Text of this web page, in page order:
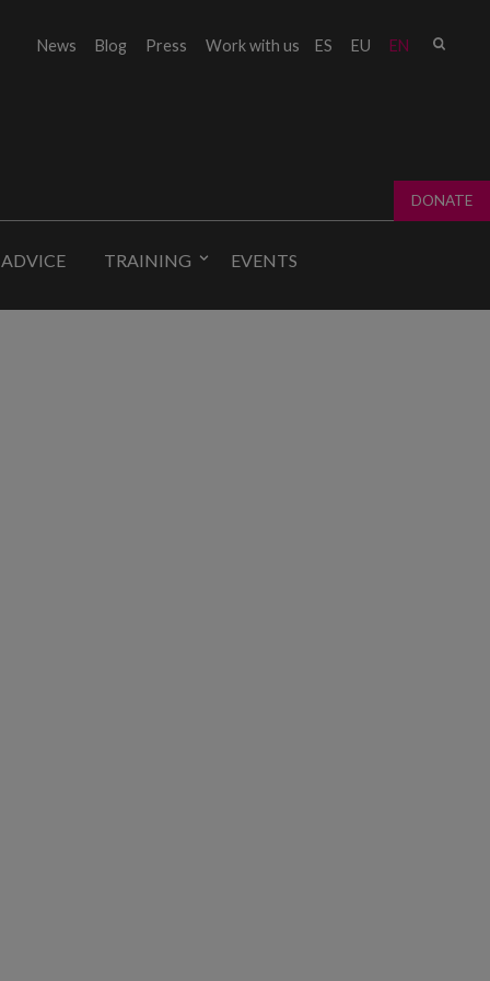
ES EU EN
News Blog Press Work with us
DONATE
TRAINING EVENTS